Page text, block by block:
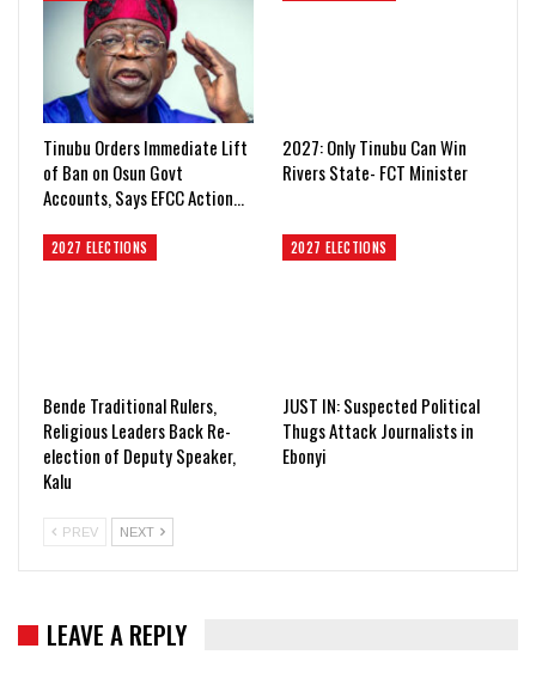
Tinubu Orders Immediate Lift
of Ban on Osun Govt
Accounts, Says EFCC Action…
2027: Only Tinubu Can Win
Rivers State- FCT Minister
2027 ELECTIONS
Bende Traditional Rulers,
Religious Leaders Back Re-
election of Deputy Speaker,
Kalu
2027 ELECTIONS
JUST IN: Suspected Political
Thugs Attack Journalists in
Ebonyi
PREV NEXT
LEAVE A REPLY